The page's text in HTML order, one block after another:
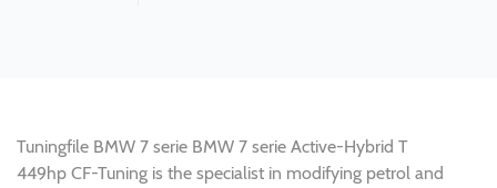
Tuningfile BMW 7 serie BMW 7 serie Active-Hybrid T
449hp CF-Tuning is the specialist in modifying petrol and